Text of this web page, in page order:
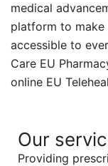
medical
platform to make
accessible to
Care EU
online EU
Our
Providing